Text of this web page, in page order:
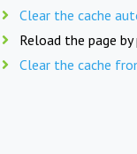
Clear the cache
Reload the page by
Clear the cache